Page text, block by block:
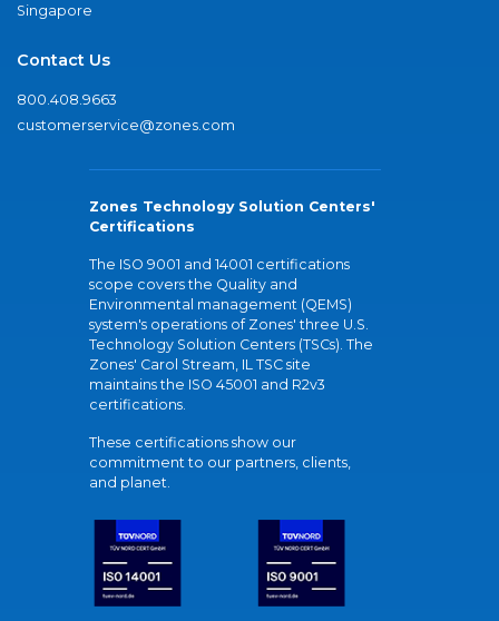
Singapore
Contact Us
800.408.9663
customerservice@zones.com
Zones Technology Solution Centers'
Certifications
The ISO 9001 and 14001 certifications
scope covers the Quality and
Environmental management (QEMS)
system's operations of Zones' three U.S.
Technology Solution Centers (TSCs). The
Zones' Carol Stream, IL TSC site
maintains the ISO 45001 and R2v3
certifications.
These certifications show our
commitment to our partners, clients,
and planet.